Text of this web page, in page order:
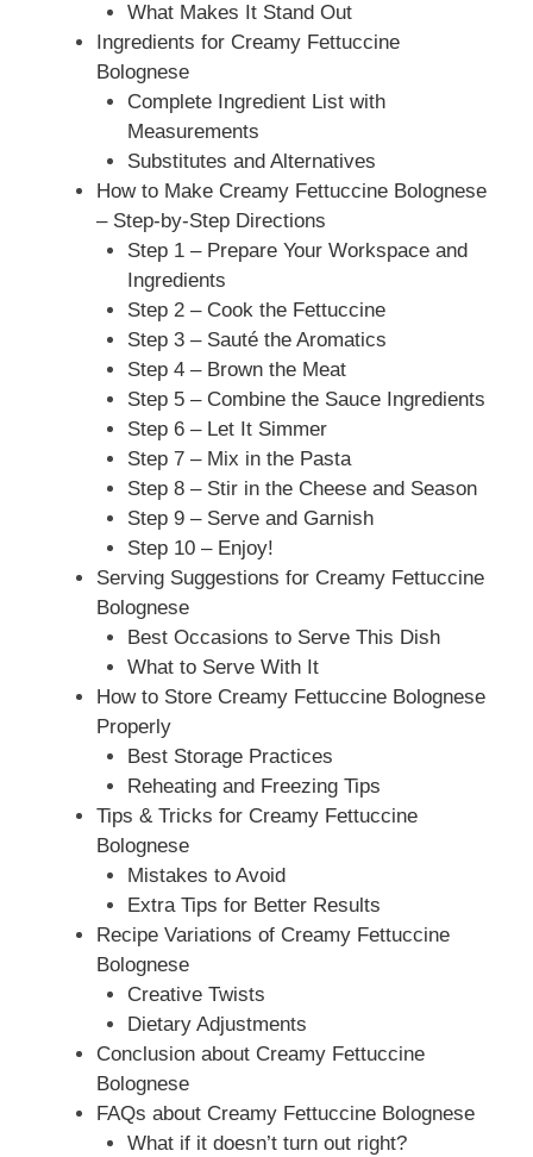
What Makes It Stand Out
Ingredients for Creamy Fettuccine
Bolognese
Complete Ingredient List with
Measurements
Substitutes and Alternatives
How to Make Creamy Fettuccine Bolognese
– Step-by-Step Directions
Step 1 – Prepare Your Workspace and
Ingredients
Step 2 – Cook the Fettuccine
Step 3 – Sauté the Aromatics
Step 4 – Brown the Meat
Step 5 – Combine the Sauce Ingredients
Step 6 – Let It Simmer
Step 7 – Mix in the Pasta
Step 8 – Stir in the Cheese and Season
Step 9 – Serve and Garnish
Step 10 – Enjoy!
Serving Suggestions for Creamy Fettuccine
Bolognese
Best Occasions to Serve This Dish
What to Serve With It
How to Store Creamy Fettuccine Bolognese
Properly
Best Storage Practices
Reheating and Freezing Tips
Tips & Tricks for Creamy Fettuccine
Bolognese
Mistakes to Avoid
Extra Tips for Better Results
Recipe Variations of Creamy Fettuccine
Bolognese
Creative Twists
Dietary Adjustments
Conclusion about Creamy Fettuccine
Bolognese
FAQs about Creamy Fettuccine Bolognese
What if it doesn’t turn out right?